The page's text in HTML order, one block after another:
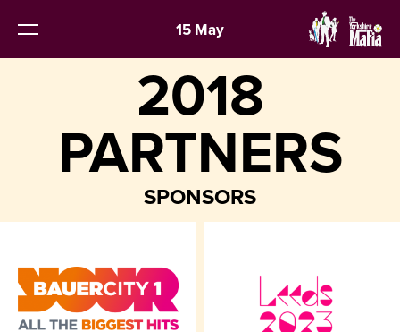
15 May
2018
PARTNERS
SPONSORS